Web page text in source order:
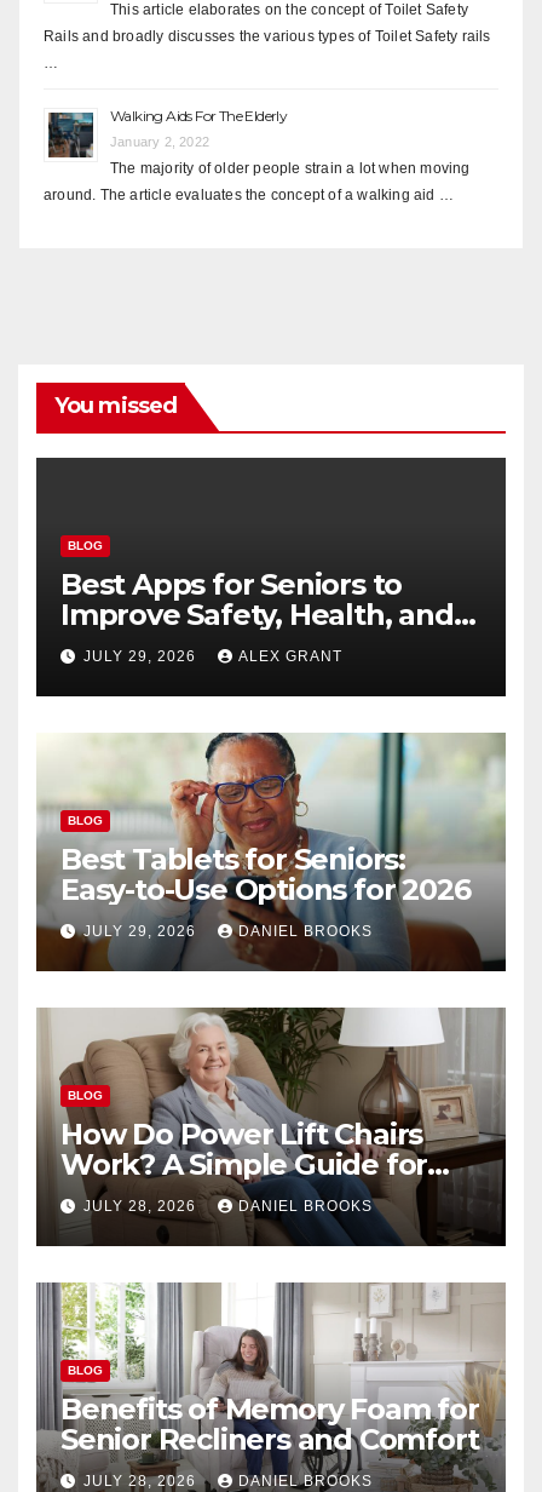
This article elaborates on the concept of Toilet Safety
Rails and broadly discusses the various types of Toilet Safety rails
…
Walking Aids For The Elderly
January 2, 2022
The majority of older people strain a lot when moving
around. The article evaluates the concept of a walking aid …
You missed
BLOG
Best Apps for Seniors to
Improve Safety, Health, and
Convenience
JULY 29, 2026 ALEX GRANT
BLOG
Best Tablets for Seniors:
Easy-to-Use Options for 2026
JULY 29, 2026 DANIEL BROOKS
BLOG
How Do Power Lift Chairs
Work? A Simple Guide for
Seniors
JULY 28, 2026 DANIEL BROOKS
BLOG
Benefits of Memory Foam for
Senior Recliners and Comfort
JULY 28, 2026 DANIEL BROOKS